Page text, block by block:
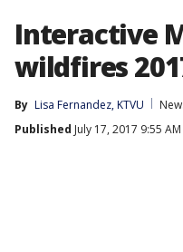
Interactive
wildfires
By Lisa Fernandez, KTVU
Published July 17, 2017 9:55